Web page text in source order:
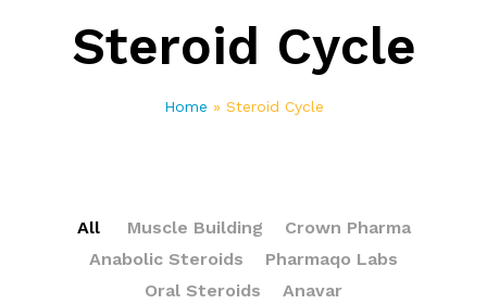
Steroid Cycle
Home » Steroid Cycle
All Muscle Building
Crown Pharma
Anabolic Steroids
Pharmaqo Labs
Oral Steroids
Anavar